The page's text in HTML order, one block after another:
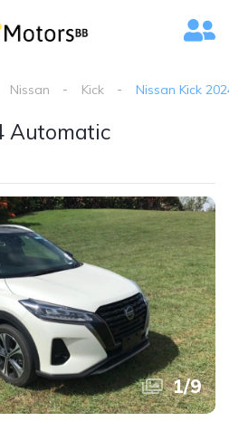
Nissan Kick Nissan Kick
Automatic
1/9